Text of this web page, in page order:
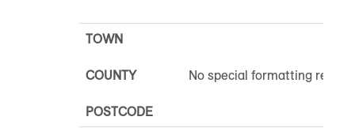
TOWN
COUNTY
POSTCODE
No special formatting